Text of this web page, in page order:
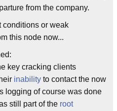
from the company.
conditions or weak
this node now...
key cracking clients
inability to contact the now
logging of course was done
still part of the root